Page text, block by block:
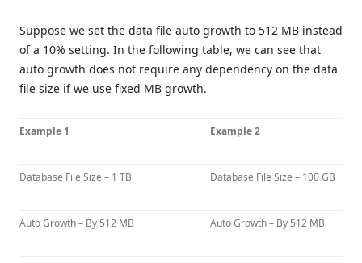
Suppose we set the data file auto growth to 512 MB instead
of a 10% setting. In the following table, we can see that
auto growth does not require any dependency on the data
file size if we use fixed MB growth.
Example 1 Example 2
Database File Size – 1 TB Database File Size – 100 GB
Auto Growth – By 512 MB Auto Growth – By 512 MB